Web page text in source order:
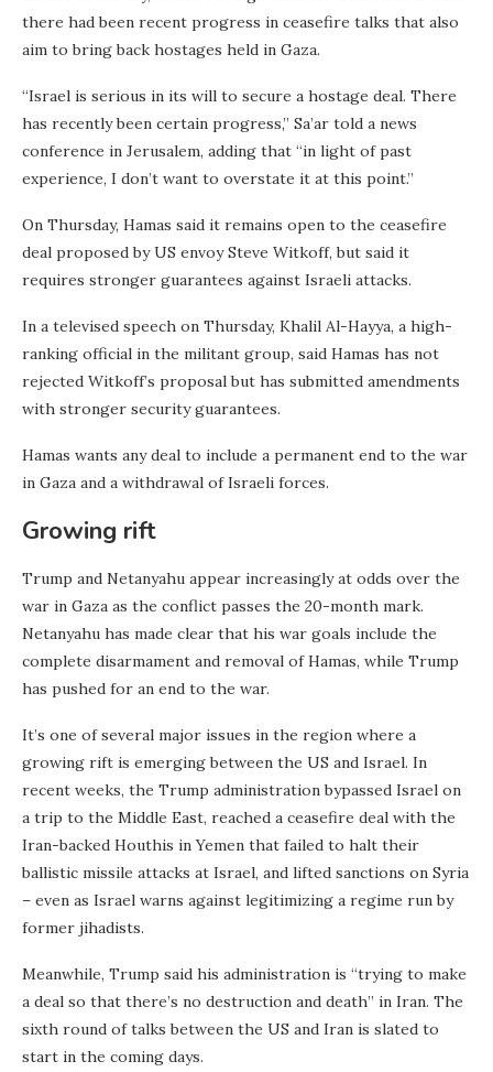
there had been recent progress in ceasefire talks that also
aim to bring back hostages held in Gaza.
“Israel is serious in its will to secure a hostage deal. There
has recently been certain progress,” Sa’ar told a news
conference in Jerusalem, adding that “in light of past
experience, I don’t want to overstate it at this point.”
On Thursday, Hamas said it remains open to the ceasefire
deal proposed by US envoy Steve Witkoff, but said it
requires stronger guarantees against Israeli attacks.
In a televised speech on Thursday, Khalil Al-Hayya, a high-
ranking official in the militant group, said Hamas has not
rejected Witkoff’s proposal but has submitted amendments
with stronger security guarantees.
Hamas wants any deal to include a permanent end to the war
in Gaza and a withdrawal of Israeli forces.
Growing rift
Trump and Netanyahu appear increasingly at odds over the
war in Gaza as the conflict passes the 20-month mark.
Netanyahu has made clear that his war goals include the
complete disarmament and removal of Hamas, while Trump
has pushed for an end to the war.
It’s one of several major issues in the region where a
growing rift is emerging between the US and Israel. In
recent weeks, the Trump administration bypassed Israel on
a trip to the Middle East, reached a ceasefire deal with the
Iran-backed Houthis in Yemen that failed to halt their
ballistic missile attacks at Israel, and lifted sanctions on Syria
– even as Israel warns against legitimizing a regime run by
former jihadists.
Meanwhile, Trump said his administration is “trying to make
a deal so that there’s no destruction and death” in Iran. The
sixth round of talks between the US and Iran is slated to
start in the coming days.